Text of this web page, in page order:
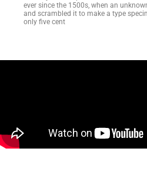
ever since the 1500s, when an
and scrambled it to make a type
only five cent